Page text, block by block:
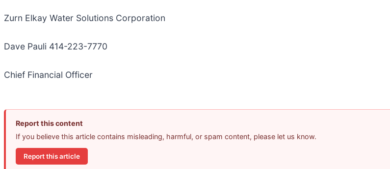
Zurn Elkay Water Solutions Corporation
Dave Pauli 414-223-7770
Chief Financial Officer
Report this content
If you believe this article contains misleading, harmful, or spam content, please let us know.
Report this article